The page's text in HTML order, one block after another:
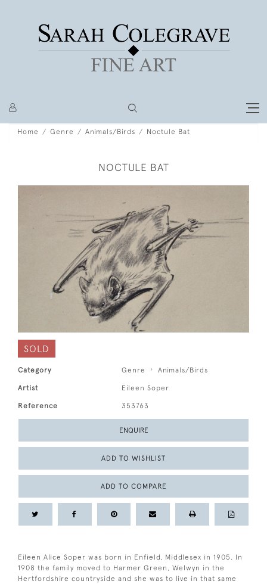
Home Genre Animals/Birds Noctule Bat
NOCTULE BAT
SOLD
Category Genre Animals/Birds
Artist Eileen Soper
Reference 353763
ENQUIRE
ADD TO WISHLIST
ADD TO COMPARE
Eileen Alice Soper was born in Enfield, Middlesex in 1905. In
1908 the family moved to Harmer Green, Welwyn in the
Hertfordshire countryside and she was to live in that same